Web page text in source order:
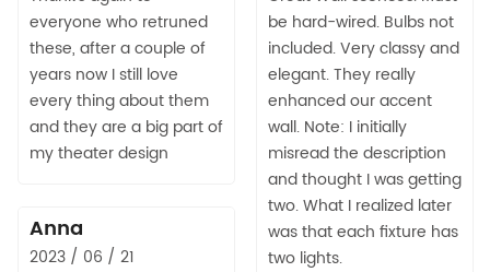
everyone who retruned
these, after a couple of
years now I still love
every thing about them
and they are a big part of
my theater design
be hard-wired. Bulbs not
included. Very classy and
elegant. They really
enhanced our accent
wall. Note: I initially
misread the description
and thought I was getting
two. What I realized later
was that each fixture has
two lights.
Anna
2023 / 06 / 21